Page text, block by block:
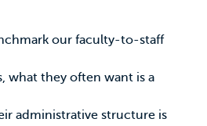
our faculty-to-staff
what they often want is a
administrative structure is